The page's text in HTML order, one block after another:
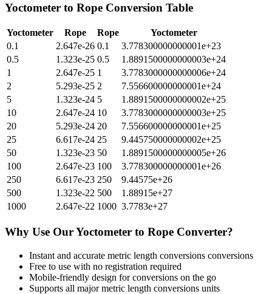
Yoctometer to Rope Conversion Table
Yoctometer Rope Rope
Yoctometer
0.1
2.647e-26 0.1
3.778300000000001e+23
0.5
1.323e-25 0.5
1.8891500000000003e+24
1
2.647e-25 1
3.7783000000000006e+24
2
5.293e-25 2
7.556600000000001e+24
5
1.323e-24 5
1.8891500000000002e+25
10
2.647e-24 10
3.7783000000000003e+25
20
5.293e-24 20
7.556600000000001e+25
25
6.617e-24 25
9.445750000000002e+25
50
1.323e-23 50
1.8891500000000005e+26
100
2.647e-23 100
3.778300000000001e+26
250
6.617e-23 250
9.44575e+26
500
1.323e-22 500
1.88915e+27
1000
2.647e-22 1000 3.7783e+27
Why Use OurYoctometer to Rope Converter?
Instant and accurate metric length conversions conversions
Free to use with no registration required
Mobile-friendly design for conversions on the go
Supports all majormetric length conversions units